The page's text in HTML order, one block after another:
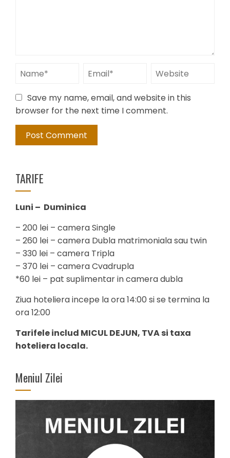
Save my name, email, and website in this
browser for the next time I comment.
TARIFE
Luni – Duminica
– 200 lei – camera Single
– 260 lei – camera Dubla matrimoniala sau twin
– 330 lei – camera Tripla
– 370 lei – camera Cvadrupla
*60 lei – pat suplimentar in camera dubla
Ziua hoteliera incepe la ora 14:00 si se termina la
ora 12:00
Tarifele includ MICUL DEJUN, TVA si taxa
hoteliera locala.
Meniul Zilei